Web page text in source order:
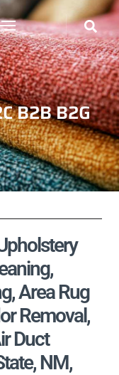
B2B B2G
Area Rug
Removal,
Duct
NM,